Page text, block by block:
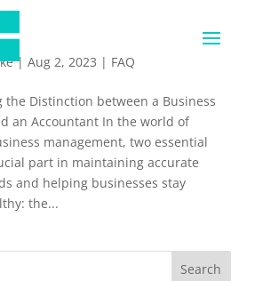
| Aug 2, 2023 | FAQ
the Distinction between a Business
an Accountant In the world of
management, two essential
part in maintaining accurate
and helping businesses stay
the...